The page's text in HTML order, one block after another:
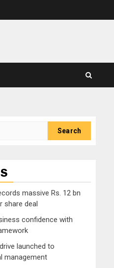
massive Rs. 12 bn
share deal
confidence with
launched to
management